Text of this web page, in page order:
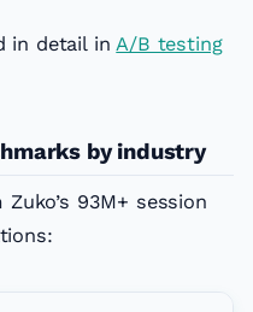
in detail inA/B testing
by industry
93M+ session